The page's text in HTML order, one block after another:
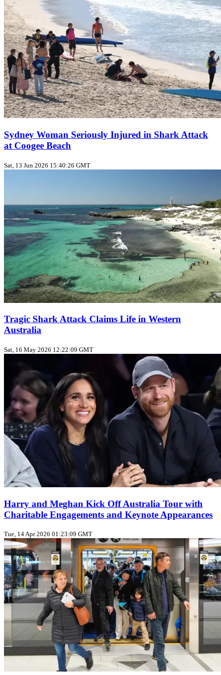
Sydney Woman Seriously Injured in Shark Attack
at Coogee Beach
Sat, 13 Jun 2026 15:40:26 GMT
Tragic Shark Attack Claims Life in Western
Australia
Sat, 16 May 2026 12:22:09 GMT
Harry and Meghan Kick Off Australia Tour with
Charitable Engagements and Keynote Appearances
Tue, 14 Apr 2026 01:23:09 GMT